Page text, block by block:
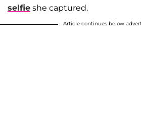
selfie she captured.
Article continues below